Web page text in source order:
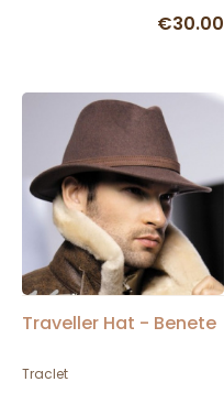
€30.00
Traveller Hat - Benete
Traclet